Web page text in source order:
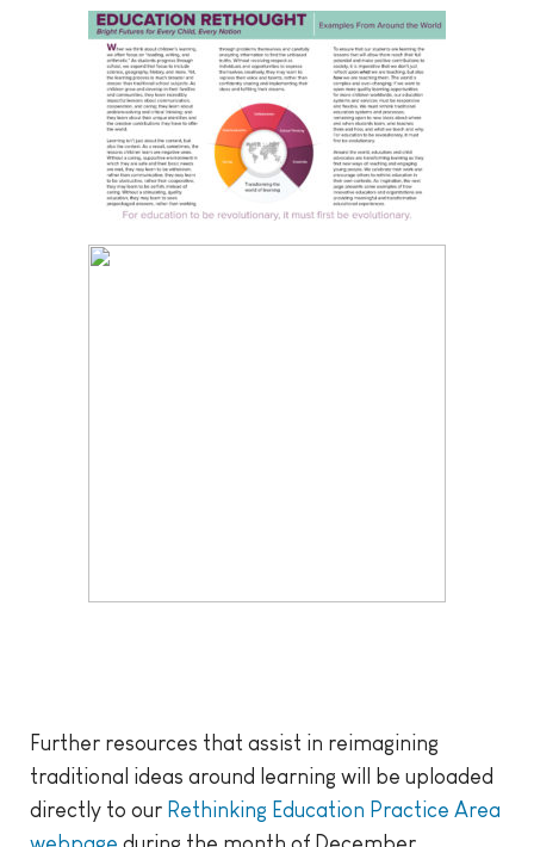
Further resources that assist in reimagining
traditional ideas around learning will be uploaded
directly to our Rethinking Education Practice Area